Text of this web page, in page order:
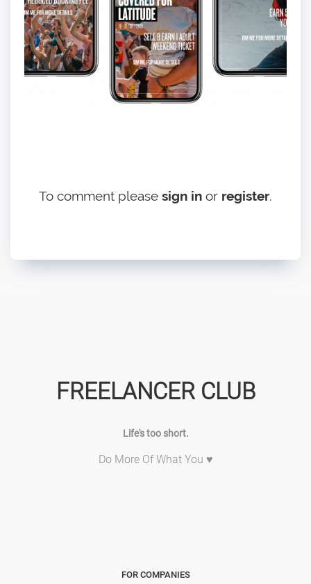
To comment please sign in or register.
FREELANCER CLUB
Life's too short.
Do More Of What You ♥
FOR COMPANIES